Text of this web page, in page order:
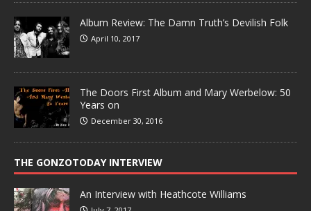
Album Review: The Damn Truth’s Devilish Folk
April 10, 2017
The Doors First Album and Mary Werbelow: 50
Years on
December 30, 2016
THE GONZOTODAY INTERVIEW
An Interview with Heathcote Williams